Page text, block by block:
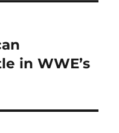
in WWE’s